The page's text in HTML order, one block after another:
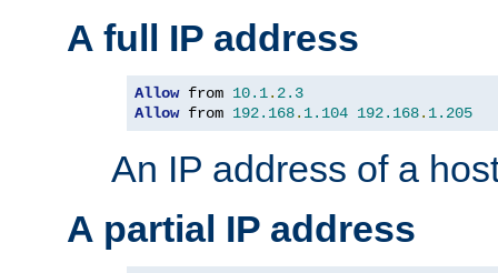
A full IP address
Allow from 10.1. 2.3
Allow from 192.168. 1.104 192.168. 1.205
An IP address of a
A partial IP address